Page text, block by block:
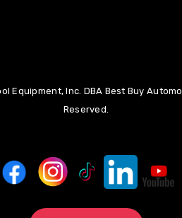
Equipment, Inc. DBA Best Buy
Reserved.